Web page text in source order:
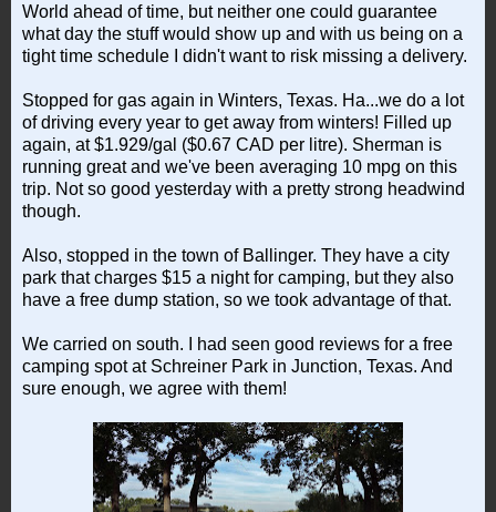
World ahead of time, but neither one could guarantee
what day the stuff would show up and with us being on a
tight time schedule I didn't want to risk missing a delivery.
Stopped for gas again in Winters, Texas. Ha...we do a lot
of driving every year to get away from winters! Filled up
again, at $1.929/gal ($0.67 CAD per litre). Sherman is
running great and we've been averaging 10 mpg on this
trip. Not so good yesterday with a pretty strong headwind
though.
Also, stopped in the town of Ballinger. They have a city
park that charges $15 a night for camping, but they also
have a free dump station, so we took advantage of that.
We carried on south. I had seen good reviews for a free
camping spot at Schreiner Park in Junction, Texas. And
sure enough, we agree with them!